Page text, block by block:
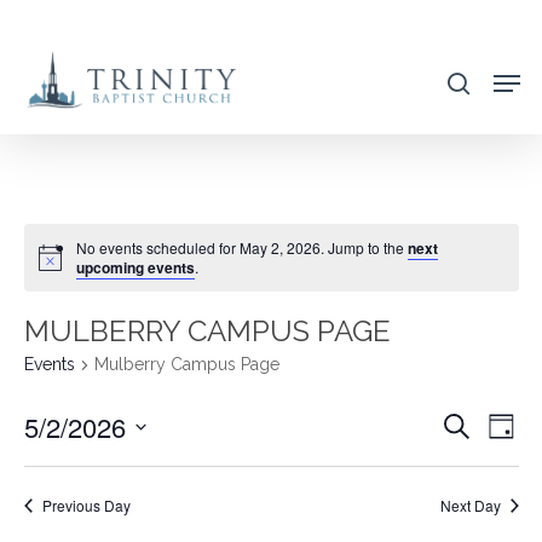
main
search
No events scheduled for May 2, 2026. Jump to the next
upcoming events.
MULBERRY CAMPUS PAGE
Events Mulberry Campus Page
AND
Search
Day
5/2/2026
Select
date.
Previous Day Next Day